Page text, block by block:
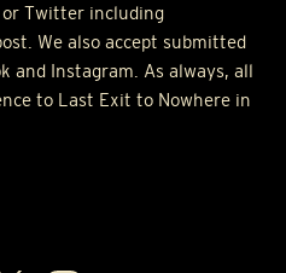
Twitter including
We also accept submitted
and Instagram. As always, all
to Last Exit to Nowhere in